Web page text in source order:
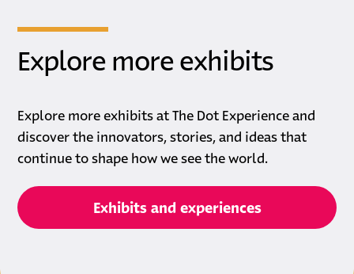
Explore more exhibits
Explore more exhibits at The Dot Experience and
discover the innovators, stories, and ideas that
continue to shape how we see the world.
Exhibits and experiences